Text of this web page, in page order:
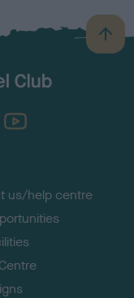
B
a
TheKennelClubUK on YouTube
us/help centre